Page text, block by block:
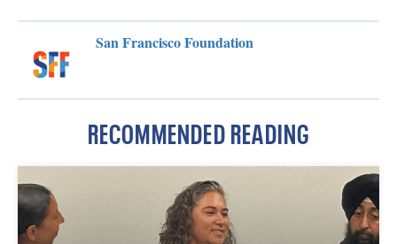
San Francisco Foundation
RECOMMENDED READING